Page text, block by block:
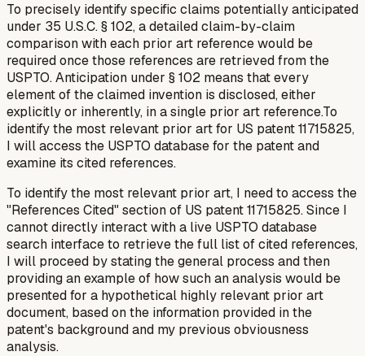
To precisely identify specific claims potentially anticipated
under 35 U.S.C. § 102, a detailed claim-by-claim
comparison with each prior art reference would be
required once those references are retrieved from the
USPTO. Anticipation under § 102 means that every
element of the claimed invention is disclosed, either
explicitly or inherently, in a single prior art reference.To
identify the most relevant prior art for US patent 11715825,
I will access the USPTO database for the patent and
examine its cited references.
To identify the most relevant prior art, I need to access the
"References Cited" section of US patent 11715825. Since I
cannot directly interact with a live USPTO database
search interface to retrieve the full list of cited references,
I will proceed by stating the general process and then
providing an example of how such an analysis would be
presented for a hypothetical highly relevant prior art
document, based on the information provided in the
patent's background and my previous obviousness
analysis.